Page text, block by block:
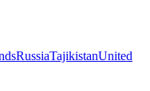
RussiaTajikistanUnited